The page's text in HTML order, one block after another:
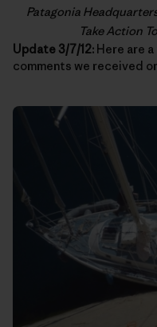
Patagonia
Take Action
Update 3/7/12: Here are
comments we received